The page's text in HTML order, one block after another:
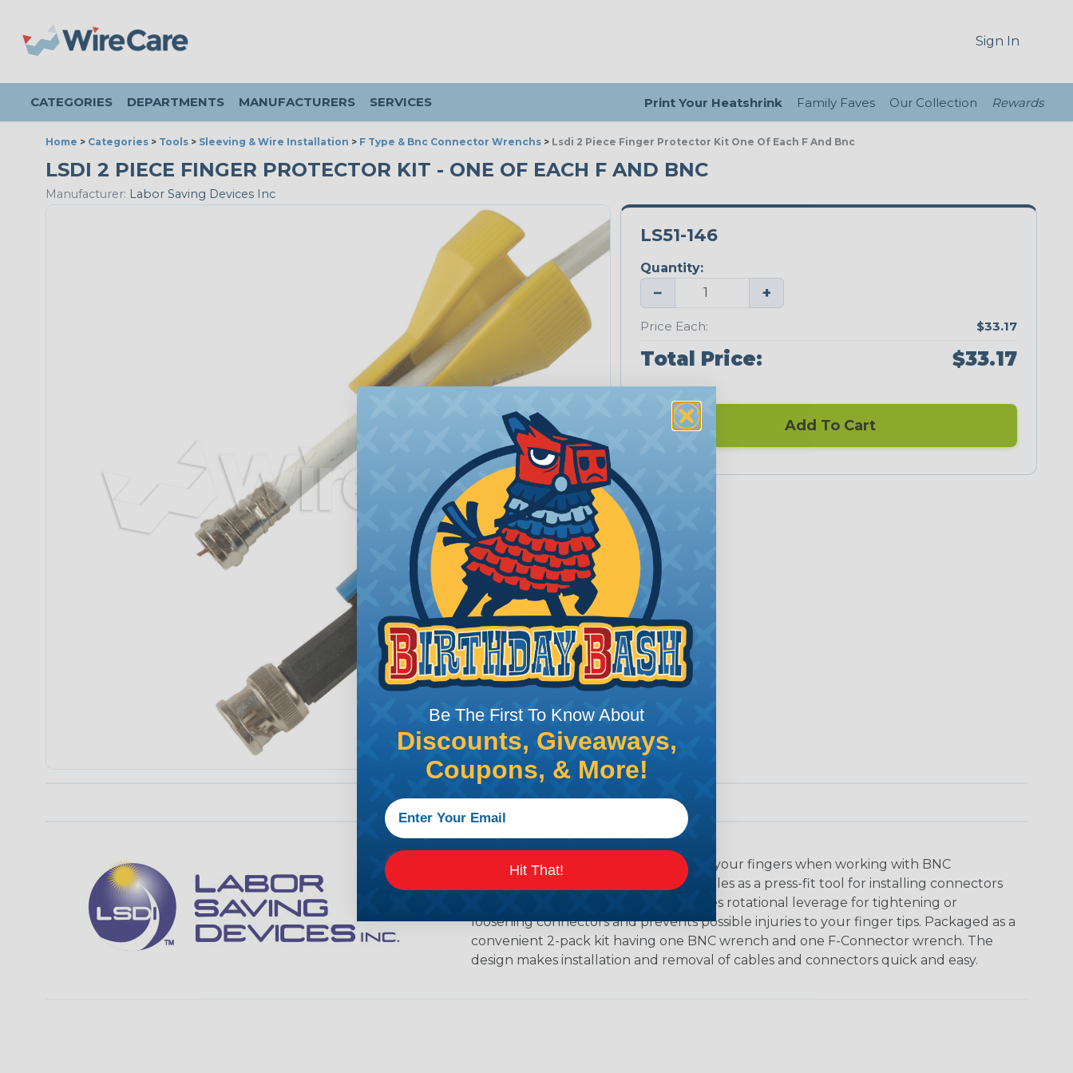
Sign In
CATEGORIES DEPARTMENTS MANUFACTURERS SERVICES Print Your Heatshrink Family Faves Our Collection Rewards
Home > Categories > Tools > Sleeving & Wire Installation > F Type & Bnc Connector Wrenchs > Lsdi 2 Piece Finger Protector Kit One Of Each F And Bnc
LSDI 2 PIECE FINGER PROTECTOR KIT - ONE OF EACH F AND BNC
Manufacturer: Labor Saving Devices Inc
LS51-146
Quantity:
− +
Price Each: $33.17
Total Price: $33.17
Add To Cart
PRODUCT DESCRIPTION
LSDI Finger Wrench
These handy connector tools protect your fingers when working with BNC
connectors or F-Connectors and doubles as a press-fit tool for installing connectors
onto cables. The conical shape provides rotational leverage for tightening or
loosening connectors and prevents possible injuries to your finger tips. Packaged as a
convenient 2-pack kit having one BNC wrench and one F-Connector wrench. The
design makes installation and removal of cables and connectors quick and easy.
Be The First To Know About
Discounts, Giveaways,
Coupons, & More!
Hit That!